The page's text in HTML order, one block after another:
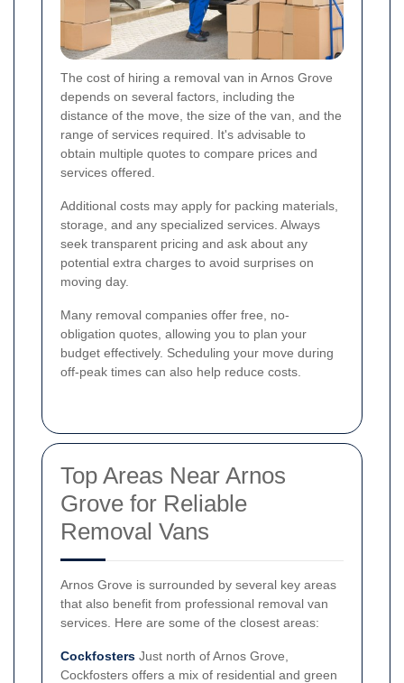
The cost of hiring a removal van in Arnos Grove
depends on several factors, including the
distance of the move, the size of the van, and the
range of services required. It's advisable to
obtain multiple quotes to compare prices and
services offered.
Additional costs may apply for packing materials,
storage, and any specialized services. Always
seek transparent pricing and ask about any
potential extra charges to avoid surprises on
moving day.
Many removal companies offer free, no-
obligation quotes, allowing you to plan your
budget effectively. Scheduling your move during
off-peak times can also help reduce costs.
Top Areas Near Arnos
Grove for Reliable
Removal Vans
Arnos Grove is surrounded by several key areas
that also benefit from professional removal van
services. Here are some of the closest areas:
Cockfosters Just north of Arnos Grove,
Cockfosters offers a mix of residential and green